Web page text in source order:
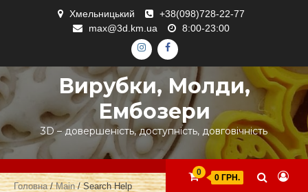
Хмельницький
+38(098)728-22-77
max@3d.km.ua
8:00-23:00
ІНСТАГРАМ
ФЕЙСБУК
Вирубки, Молди,
Ембозери
3D – довершеність, доступність, довговічність
0
0 ГРН.
Головна/Main/ Search Help